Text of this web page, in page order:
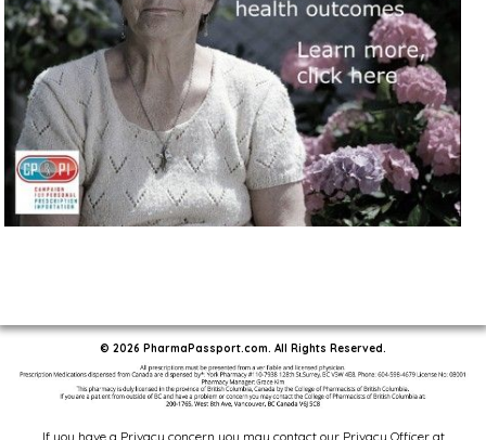
© 2026 PharmaPassport.com. All Rights Reserved.
If you have a Privacy concern you may contact our Privacy Officer at